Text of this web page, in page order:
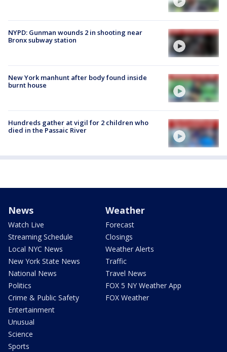
NYPD: Gunman wounds 2 in shooting near
Bronx subway station
New York manhunt after body found inside
burnt house
Hundreds gather at vigil for 2 children who
died in the Passaic River
News
Watch Live
Streaming Schedule
Local NYC News
New York State News
National News
Politics
Crime & Public Safety
Entertainment
Unusual
Science
Sports
Weather
Forecast
Closings
Weather Alerts
Traffic
Travel News
FOX 5 NY Weather App
FOX Weather